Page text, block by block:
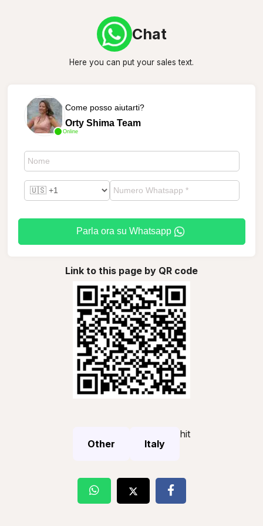
Chat
Here you can put your sales text.
Online
Come posso aiutarti?
Orty Shima Team
Parla ora su Whatsapp
Link to this page by QR code
Other Italy
hit